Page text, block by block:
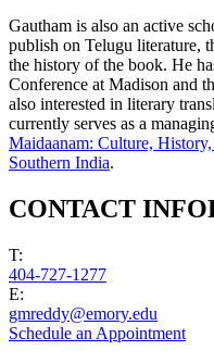
Gautham is also an active
publish on Telugu literature,
the history of the book. He
Conference at Madison and
also interested in literary
currently serves as a
Maidaanam: Culture,
Southern India.
CONTACT
T:
404-727-1277
E:
gmreddy@emory.edu
Schedule an Appointment